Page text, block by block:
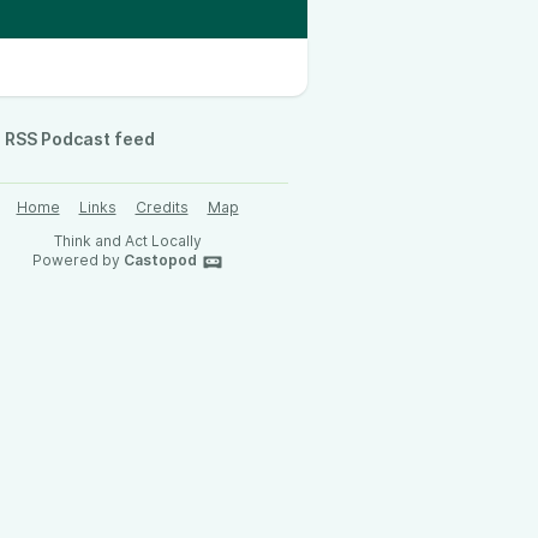
RSS Podcast feed
Home Links Credits
Map
Think and Act Locally
Powered by Castopod